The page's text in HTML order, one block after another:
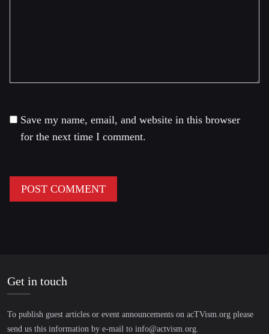
Save my name, email, and website in this browser
for the next time I comment.
Get in touch
To publish guest articles or event announcements on acTVism.org please
send us this information by e-mail to info@actvism.org.